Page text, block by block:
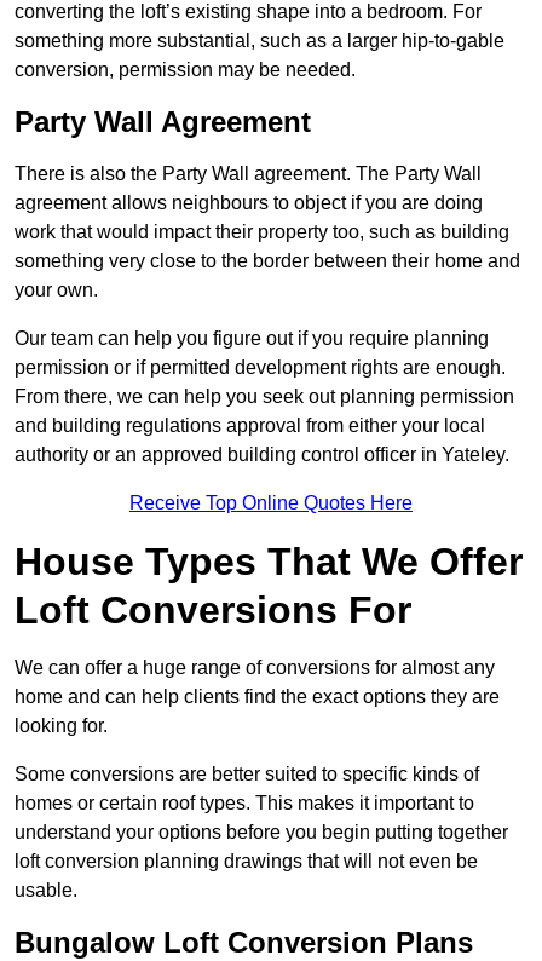
converting the loft’s existing shape into a bedroom. For
something more substantial, such as a larger hip-to-gable
conversion, permission may be needed.
Party Wall Agreement
There is also the Party Wall agreement. The Party Wall
agreement allows neighbours to object if you are doing
work that would impact their property too, such as building
something very close to the border between their home and
your own.
Our team can help you figure out if you require planning
permission or if permitted development rights are enough.
From there, we can help you seek out planning permission
and building regulations approval from either your local
authority or an approved building control officer in Yateley.
Receive Top Online Quotes Here
House Types That We Offer
Loft Conversions For
We can offer a huge range of conversions for almost any
home and can help clients find the exact options they are
looking for.
Some conversions are better suited to specific kinds of
homes or certain roof types. This makes it important to
understand your options before you begin putting together
loft conversion planning drawings that will not even be
usable.
Bungalow Loft Conversion Plans